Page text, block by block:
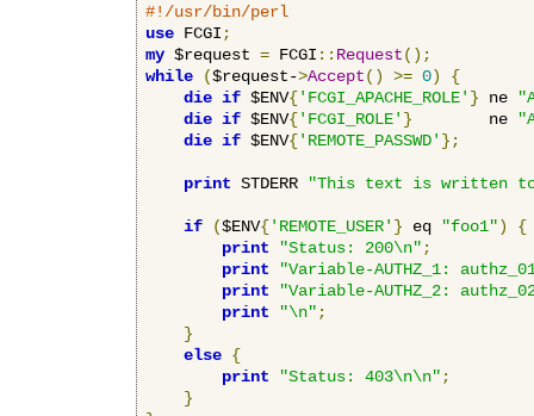
#!/usr/bin/perl
use FCGI ;
my $request = FCGI :: Request();
while
($request->Accept() >= 0)
{
die if $ENV{'FCGI_APACHE_ROLE' } ne
die if $ENV{'FCGI_ROLE' }
        ne
die if $ENV{'REMOTE_PASSWD' };
print STDERR "This text is written
if ($ENV{'REMOTE_USER' } eq "foo1")
{
print
"Status: 200\n" ;
print
"Variable-AUTHZ_1:
print
"Variable-AUTHZ_2:
print
"\n" ;
}
else {
print
"Status: 403\n\n" ;
}